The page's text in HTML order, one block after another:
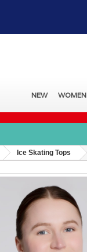
NEW WOMEN
Ice Skating Tops